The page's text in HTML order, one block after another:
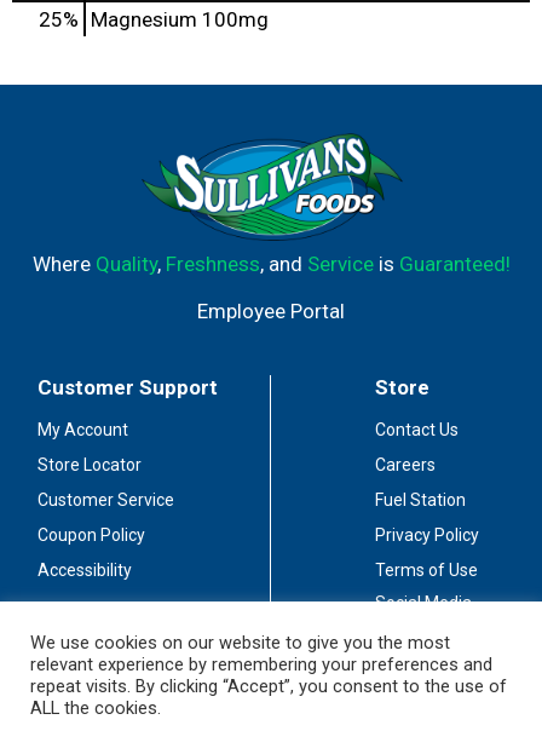
25% Magnesium 100mg
Where Quality, Freshness, and Serviceis Guaranteed!
Employee Portal
Customer Support
My Account
Store Locator
Customer Service
Coupon Policy
Accessibility
Store
Contact Us
Careers
Fuel Station
Privacy Policy
Terms of Use
Social Media
Stay Connected
We use cookies on our website to give you the most
relevant experience by remembering your preferences and
repeat visits. By clicking “Accept”, you consent to the use of
ALL the cookies.